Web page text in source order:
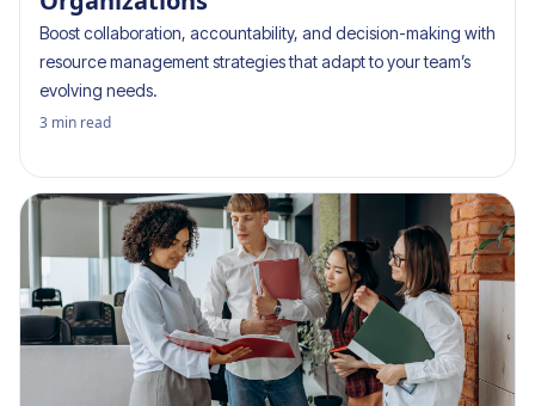
Boost collaboration, accountability, and decision-making with
resource management strategies that adapt to your team’s
evolving needs.
3 min read